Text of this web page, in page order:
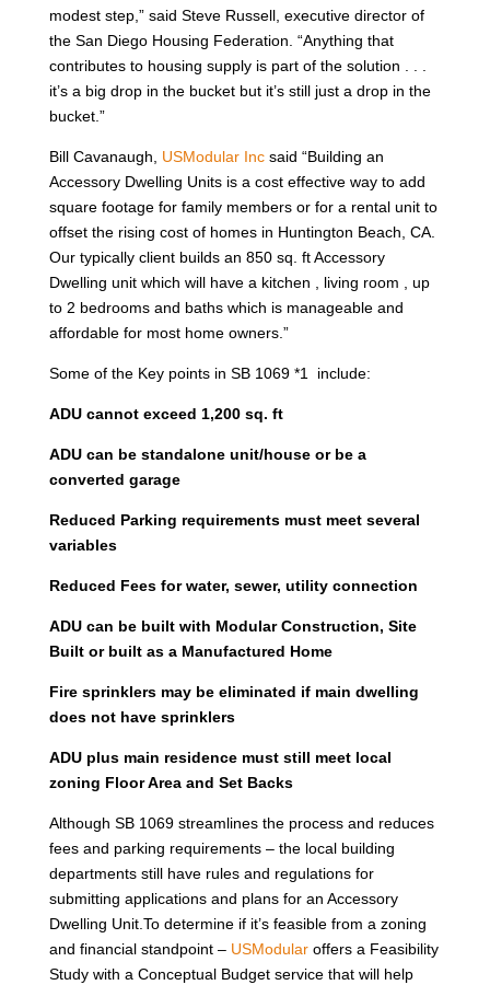
modest step,” said Steve Russell, executive director of
the San Diego Housing Federation. “Anything that
contributes to housing supply is part of the solution . . .
it’s a big drop in the bucket but it’s still just a drop in the
bucket.”
Bill Cavanaugh, USModular Incsaid “Building an
Accessory Dwelling Units is a cost effective way to add
square footage for family members or for a rental unit to
offset the rising cost of homes in Huntington Beach, CA.
Our typically client builds an 850 sq. ft Accessory
Dwelling unit which will have a kitchen , living room , up
to 2 bedrooms and baths which is manageable and
affordable for most home owners.”
Some of the Key points in SB 1069 *1 include:
ADU cannot exceed 1,200 sq. ft
ADU can be standalone unit/house or be a
converted garage
Reduced Parking requirements must meet several
variables
Reduced Fees for water, sewer, utility connection
ADU can be built with Modular Construction, Site
Built or built as a Manufactured Home
Fire sprinklers may be eliminated if main dwelling
does not have sprinklers
ADU plus main residence must still meet local
zoning Floor Area and Set Backs
Although SB 1069 streamlines the process and reduces
fees and parking requirements – the local building
departments still have rules and regulations for
submitting applications and plans for an Accessory
Dwelling Unit.To determine if it’s feasible from a zoning
and financial standpoint – USModularoffers a Feasibility
Study with a Conceptual Budget service that will help